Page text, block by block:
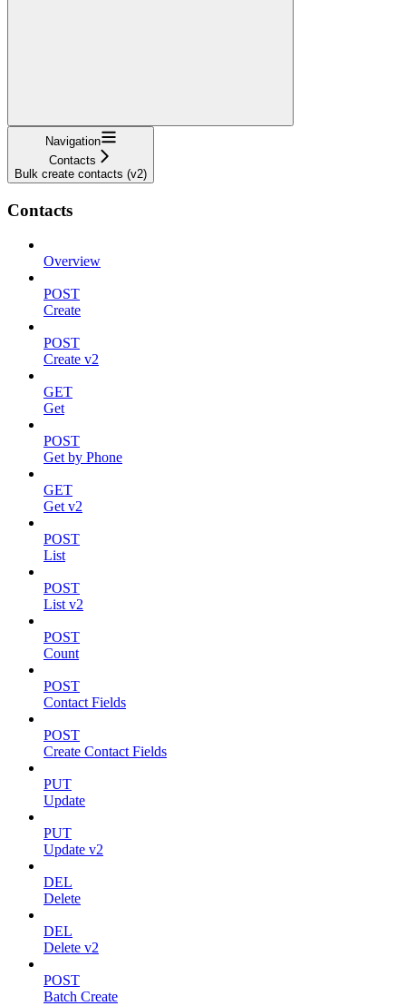
Navigation
Contacts
Bulk create contacts (v2)
Contacts
Overview
POST
Create
POST
Create v2
GET
Get
POST
Get by Phone
GET
Get v2
POST
List
POST
List v2
POST
Count
POST
Contact Fields
POST
Create Contact Fields
PUT
Update
PUT
Update v2
DEL
Delete
DEL
Delete v2
POST
Batch Create